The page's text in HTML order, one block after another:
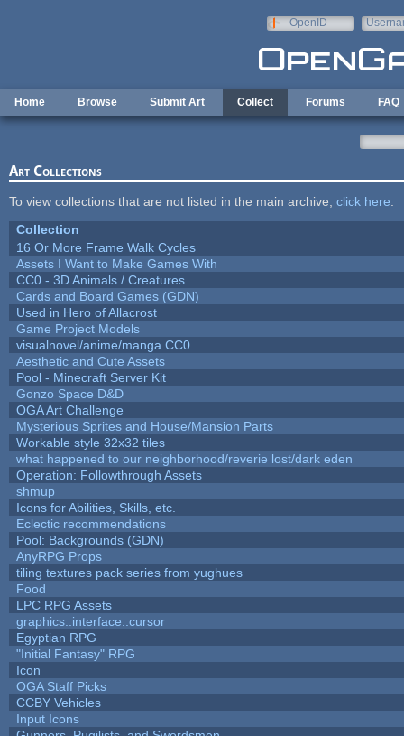
OpenID
Home Browse Submit Art Collect Forums FAQ
Art Collections
To view collections that are not listed in the main archive, click here
Collection
16 Or More Frame Walk Cycles
Assets I Want to Make Games With
CC0 - 3D Animals / Creatures
Cards and Board Games (GDN)
Used in Hero of Allacrost
Game Project Models
visualnovel/anime/manga CC0
Aesthetic and Cute Assets
Pool - Minecraft Server Kit
Gonzo Space D&D
OGA Art Challenge
Mysterious Sprites and House/Mansion Parts
Workable style 32x32 tiles
what happened to our neighborhood/reverie lost/dark eden
Operation: Followthrough Assets
shmup
Icons for Abilities, Skills, etc.
Eclectic recommendations
Pool: Backgrounds (GDN)
AnyRPG Props
tiling textures pack series from yughues
Food
LPC RPG Assets
graphics::interface::cursor
Egyptian RPG
"Initial Fantasy" RPG
Icon
OGA Staff Picks
CCBY Vehicles
Input Icons